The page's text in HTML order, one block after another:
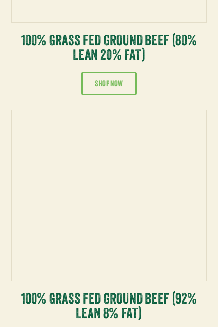
100% GRASS FED GROUND BEEF (80%
LEAN 20% FAT)
SHOP NOW
100% GRASS FED GROUND BEEF (92%
LEAN 8% FAT)